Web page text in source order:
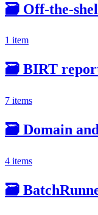
🗃️ Off-the-
1 item
🗃️ BIRT
7 items
🗃️ Domain
4 items
🗃️